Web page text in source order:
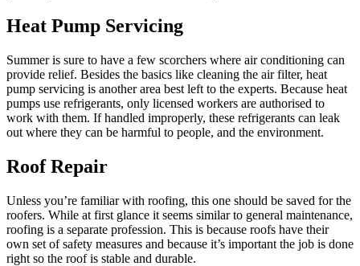
Heat Pump Servicing
Summer is sure to have a few scorchers where air conditioning can
provide relief. Besides the basics like cleaning the air filter, heat
pump servicing is another area best left to the experts. Because heat
pumps use refrigerants, only licensed workers are authorised to
work with them. If handled improperly, these refrigerants can leak
out where they can be harmful to people, and the environment.
Roof Repair
Unless you’re familiar with roofing, this one should be saved for the
roofers. While at first glance it seems similar to general maintenance,
roofing is a separate profession. This is because roofs have their
own set of safety measures and because it’s important the job is done
right so the roof is stable and durable.